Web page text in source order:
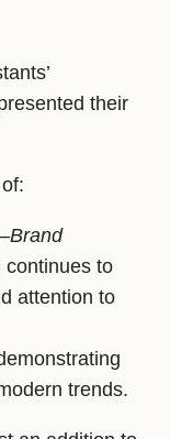
their
continues to
attention to
trends.